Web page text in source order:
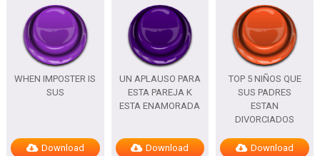
WHEN IMPOSTER IS
SUS
Download
UN APLAUSO PARA
ESTA PAREJA K
ESTA ENAMORADA
Download
TOP 5 NIÑOS QUE
SUS PADRES
ESTAN
DIVORCIADOS
Download